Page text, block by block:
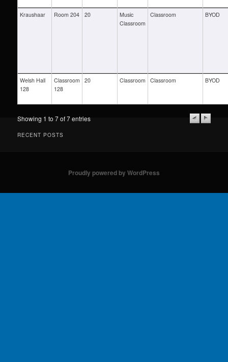
Kraushaar Room 204 20
Music
Classroom
Classroom BYOD
Welsh Hall
128
Classroom
128
20 Classroom Classroom BYOD
Showing 1 to 7 of 7 entries
RECENT POSTS
Proudly powered by WordPress